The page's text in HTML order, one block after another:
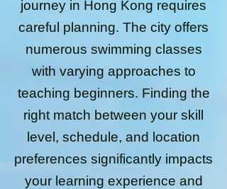
journey in Hong Kong requires
careful planning. The city offers
numerous swimming classes
with varying approaches to
teaching beginners. Finding the
right match between your skill
level, schedule, and location
preferences significantly impacts
your learning experience and